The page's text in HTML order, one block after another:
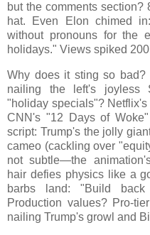
but the comments
hat. Even Elon chimed
without pronouns for the
holidays." Views spiked
Why does it sting so
nailing the left's joyless
"holiday specials"?
CNN's "12 Days of
script: Trump's the jolly
cameo (cackling over
not subtle—the
hair defies physics like a
barbs land: "Build
Production values? Pro-
nailing Trump's growl and